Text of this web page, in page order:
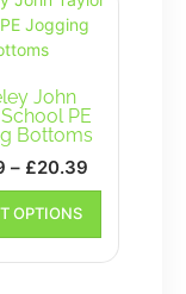
product
John
PE
Bottoms
– £20.39Price
range:
through
£20.39
OPTIONS
This
has
multiple